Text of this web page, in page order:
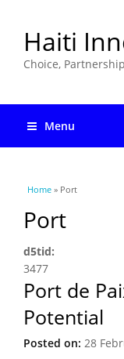
Haiti
Choice,
Menu
You are here
Home » Port
Port
d5tid:
3477
Port de
Potential
Posted on: 28